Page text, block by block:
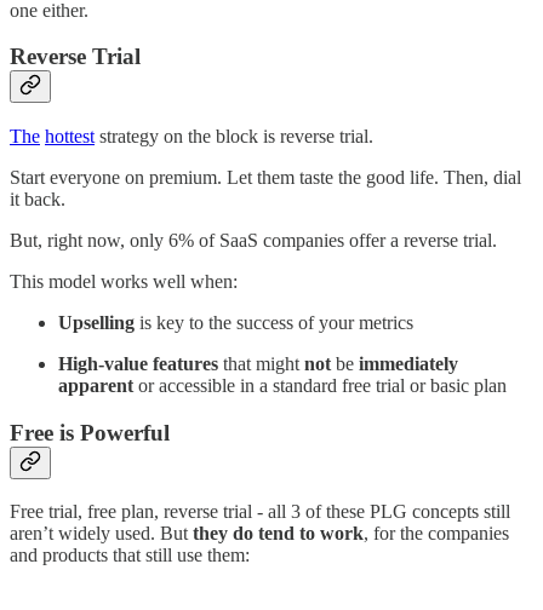
one either.
Reverse Trial
The hottest strategy on the block is reverse trial.
Start everyone on premium. Let them taste the good life. Then, dial
it back.
But, right now, only 6% of SaaS companies offer a reverse trial.
This model works well when:
Upselling is key to the success of your metrics
High-value features that might not be immediately
apparent or accessible in a standard free trial or basic plan
Free is Powerful
Free trial, free plan, reverse trial - all 3 of these PLG concepts still
aren’t widely used. Butthey do tend to work, for the companies
and products that still use them: